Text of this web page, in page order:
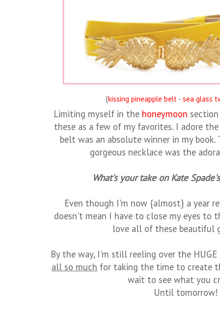
{kissing pineapple belt - sea glass
Limiting myself in the honeymoon
these as a few of my favorites. I adore
belt was an absolute winner in my
gorgeous necklace was the
What's your take on Kate
Even though I'm now {almost} a year
doesn't mean I have to close my eyes to
love all of these beautiful
By the way, I'm still reeling over the HUGE
all so much for taking the time to create
wait to see what you
Until